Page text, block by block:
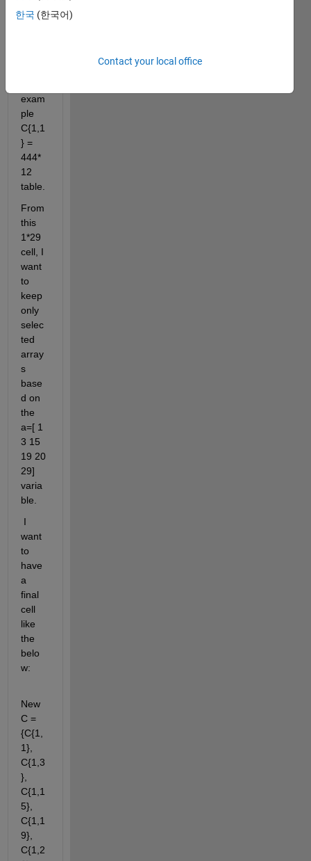
(C)
exam
ple
C{1,1
} =
444*
12
table.
From
this
1*29
cell, I
want
to
keep
only
selec
ted
array
s
base
d on
the
a=[ 1
3 15
19 20
29]
varia
ble.
I
want
to
have
a
final
cell
like
the
belo
w:
New
C =
{C{1,
1},
C{1,3
},
C{1,1
5},
C{1,1
9},
C{1,2
한국 (한국어)
Contact your local office